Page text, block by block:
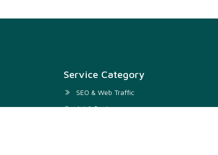
Service Category
SEO & Web Traffic
Art & Design